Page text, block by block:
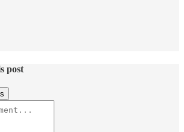
post